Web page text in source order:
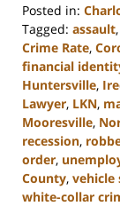
Posted in:
Tagged: assault,
Crime Rate,
financial
Huntersville,
Lawyer, LKN,
Mooresville,
recession,
order,
County, vehicle
white-collar